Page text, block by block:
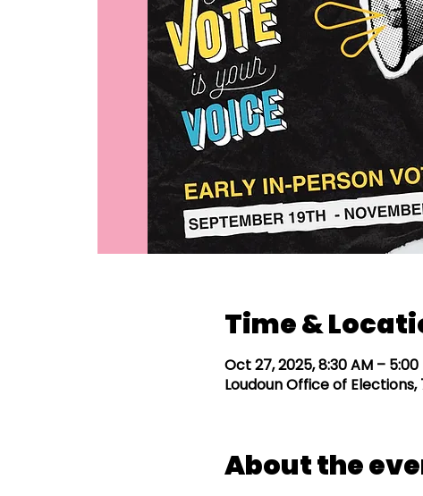
Time &
Oct 27, 2025, 8:30 AM – 5:00
Loudoun Office of Elections,
About the